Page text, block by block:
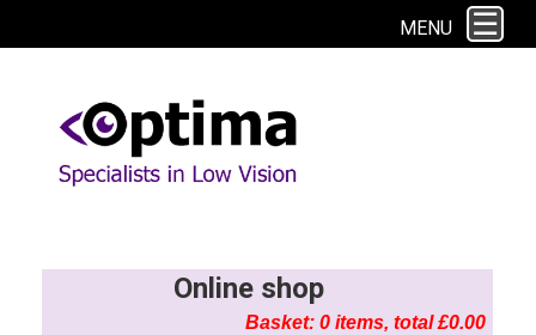
This site uses cookies. By continuing to browse the site you are agreeing to
MENU
Online shop
Basket: 0 items, total £0.00